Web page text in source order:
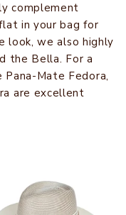
complement
in your bag for
look, we also highly
the Bella. For a
Pana-Mate Fedora,
are excellent